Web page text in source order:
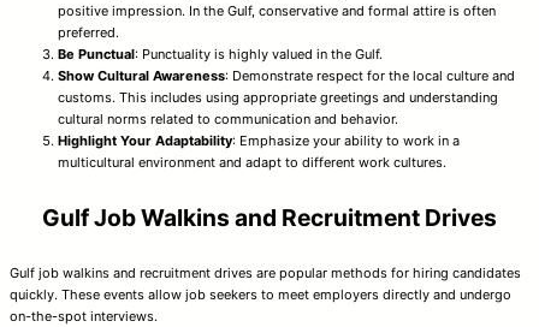
positive impression. In the Gulf, conservative and formal attire is often
preferred.
Be Punctual: Punctuality is highly valued in the Gulf.
Show Cultural Awareness: Demonstrate respect for the local culture and
customs. This includes using appropriate greetings and understanding
cultural norms related to communication and behavior.
Highlight Your Adaptability: Emphasize your ability to work in a
multicultural environment and adapt to different work cultures.
Gulf Job Walkins and Recruitment Drives
Gulf job walkins and recruitment drives are popular methods for hiring candidates
quickly. These events allow job seekers to meet employers directly and undergo
on-the-spot interviews.